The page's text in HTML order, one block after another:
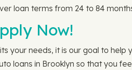
loan terms from 24 to 84
Now!
your needs, it is our goal to help
loans in Brooklyn so that you